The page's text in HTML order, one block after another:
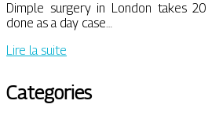
Dimple surgery in London takes
done as a day case…
Lire la suite
Categories